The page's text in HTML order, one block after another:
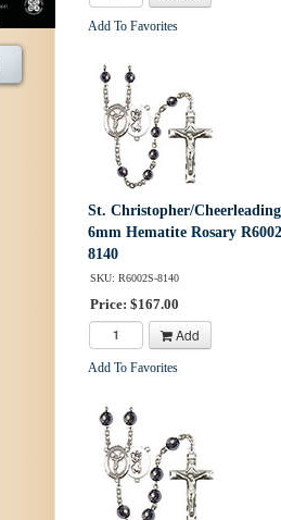
Add To Favorites
St. Christopher/Cheerleading
6mm Hematite Rosary
8140
SKU: R6002S-8140
Price: $167.00
Add
Add To Favorites